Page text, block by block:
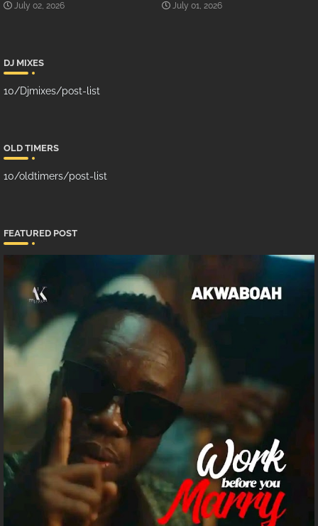
July 02, 2026 July 01, 2026
DJ MIXES
10/Djmixes/post-list
OLD TIMERS
10/oldtimers/post-list
FEATURED POST